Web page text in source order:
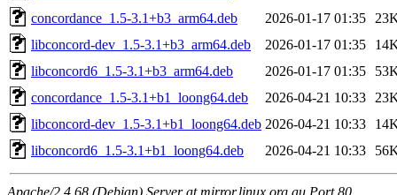
concordance_1.5-3.1+b3_arm64.deb
2026-01-17 01:35
libconcord-dev_1.5-3.1+b3_arm64.deb
2026-01-17 01:35
libconcord6_1.5-3.1+b3_arm64.deb
2026-01-17 01:35
concordance_1.5-3.1+b1_loong64.deb
2026-04-21 10:33
libconcord-dev_1.5-3.1+b1_loong64.deb 2026-04-21 10:33
libconcord6_1.5-3.1+b1_loong64.deb
2026-04-21 10:33
Apache/2.4.68 (Debian) Server at mirror.linux.org.au Port 80